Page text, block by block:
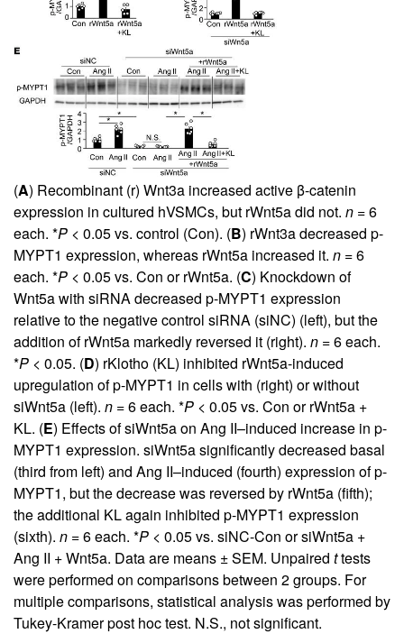
(A) Recombinant (r) Wnt3a increased active β-catenin
expression in cultured hVSMCs, but rWnt5a did not. n = 6
each. *P < 0.05 vs. control (Con). (B) rWnt3a decreased p-
MYPT1 expression, whereas rWnt5a increased it. n = 6
each. *P < 0.05 vs. Con or rWnt5a. (C) Knockdown of
Wnt5a with siRNA decreased p-MYPT1 expression
relative to the negative control siRNA (siNC) (left), but the
addition of rWnt5a markedly reversed it (right). n = 6 each.
*P < 0.05. (D) rKlotho (KL) inhibited rWnt5a-induced
upregulation of p-MYPT1 in cells with (right) or without
siWnt5a (left). n = 6 each. *P < 0.05 vs. Con or rWnt5a +
KL. (E) Effects of siWnt5a on Ang II–induced increase in p-
MYPT1 expression. siWnt5a significantly decreased basal
(third from left) and Ang II–induced (fourth) expression of p-
MYPT1, but the decrease was reversed by rWnt5a (fifth);
the additional KL again inhibited p-MYPT1 expression
(sixth). n = 6 each. *P < 0.05 vs. siNC-Con or siWnt5a +
Ang II + Wnt5a. Data are means ± SEM. Unpaired ttests
were performed on comparisons between 2 groups. For
multiple comparisons, statistical analysis was performed by
Tukey-Kramer post hoc test. N.S., not significant.